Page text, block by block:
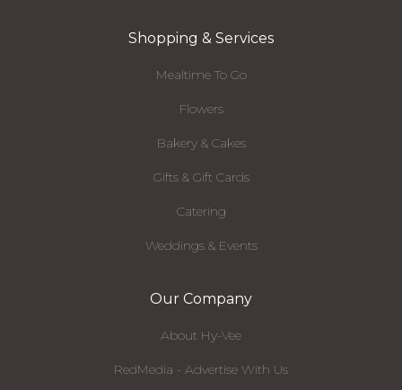
Shopping & Services
Mealtime To Go
Flowers
Bakery & Cakes
Gifts & Gift Cards
Catering
Weddings & Events
Our Company
About Hy-Vee
RedMedia - Advertise With Us